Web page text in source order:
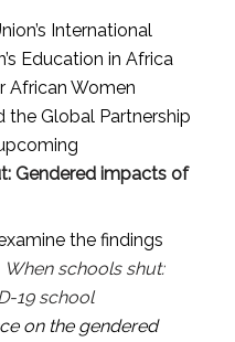
International
Education in Africa
African Women
the Global Partnership
Gendered impacts of
the findings
When schools shut:
19 school
on the gendered